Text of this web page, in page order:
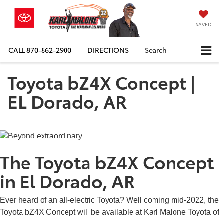
SAVED
CALL870-862-2900 DIRECTIONS Search
Toyota bZ4X Concept |
EL Dorado, AR
The Toyota bZ4X Concept
in El Dorado, AR
Ever heard of an all-electric Toyota? Well coming mid-2022, the
Toyota bZ4X Concept will be available at Karl Malone Toyota of